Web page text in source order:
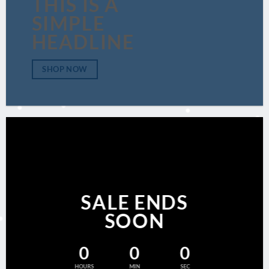
THIS IS A
SIMPLE
HEADLINE
SHOP NOW
SALE ENDS
SOON
0
HOURS
0
MIN
0
SEC